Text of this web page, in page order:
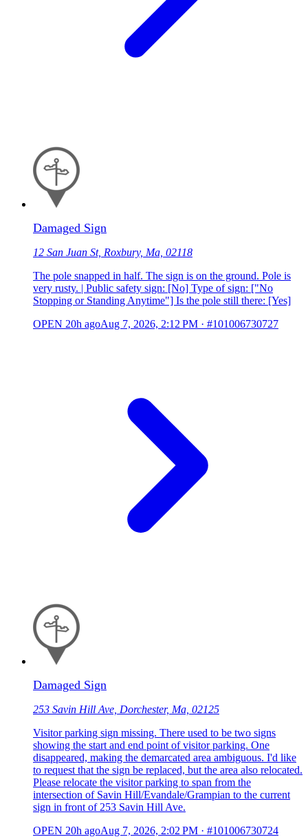
Damaged Sign
12 San Juan St, Roxbury, Ma, 02118
The pole snapped in half. The sign is on the ground. Pole is
very rusty. | Public safety sign: [No] Type of sign: ["No
Stopping or Standing Anytime"] Is the pole still there: [Yes]
OPEN 20h agoAug 7, 2026, 2:12 PM · #101006730727
Damaged Sign
253 Savin Hill Ave, Dorchester, Ma, 02125
Visitor parking sign missing. There used to be two signs
showing the start and end point of visitor parking. One
disappeared, making the demarcated area ambiguous. I'd like
to request that the sign be replaced, but the area also relocated.
Please relocate the visitor parking to span from the
intersection of Savin Hill/Evandale/Grampian to the current
sign in front of 253 Savin Hill Ave.
OPEN 20h agoAug 7, 2026, 2:02 PM · #101006730724